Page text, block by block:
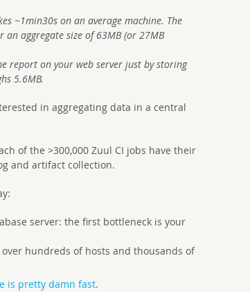
~1min30s on an average machine. The
aggregate size of 63MB (or 27MB
report on your web server just by storing
5.6MB.
in aggregating data in a central
of the >300,000 Zuul CI jobs have their
and artifact collection.
server: the first bottleneck is your
hundreds of hosts and thousands of
is pretty damn fast.